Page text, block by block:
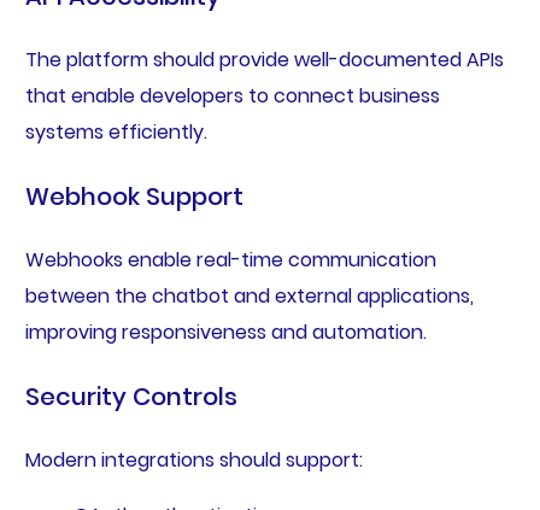
The platform should provide well-documented APIs
that enable developers to connect business
systems efficiently.
Webhook Support
Webhooks enable real-time communication
between the chatbot and external applications,
improving responsiveness and automation.
Security Controls
Modern integrations should support: